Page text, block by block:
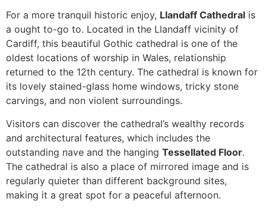
For a more tranquil historic enjoy, Llandaff Cathedral is
a ought to-go to. Located in the Llandaff vicinity of
Cardiff, this beautiful Gothic cathedral is one of the
oldest locations of worship in Wales, relationship
returned to the 12th century. The cathedral is known for
its lovely stained-glass home windows, tricky stone
carvings, and non violent surroundings.
Visitors can discover the cathedral’s wealthy records
and architectural features, which includes the
outstanding nave and the hanging Tessellated Floor.
The cathedral is also a place of mirrored image and is
regularly quieter than different background sites,
making it a great spot for a peaceful afternoon.